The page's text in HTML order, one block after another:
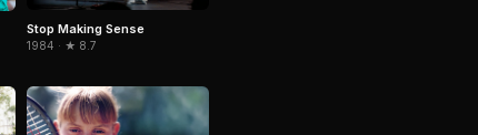
Stop Making Sense
1984 · ★ 8.7